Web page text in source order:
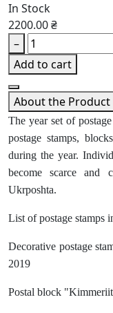
In Stock
2200.00 ₴
–
Add to cart
About the Product
The year set of
postage stamps,
during the year.
become scarce and
Ukrposhta.
List of postage stamps
Decorative postage
2019
Postal block